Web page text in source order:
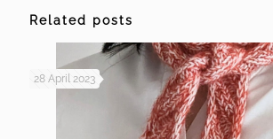
Related posts
28 April 2023